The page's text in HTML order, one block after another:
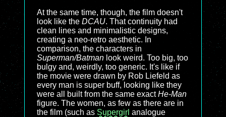
At the same time, though, the film doesn't
look like the DCAU. That continuity had
clean lines and minimalistic designs,
creating a neo-retro aesthetic. In
comparison, the characters in
Superman/Batman look weird. Too big, too
bulgy and, weirdly, too generic. It's like if
the movie were drawn by Rob Liefeld as
every man is super buff, looking like they
were all built from the same exactHe-Man
figure. The women, as few as there are in
the film (such as Supergirl analogue